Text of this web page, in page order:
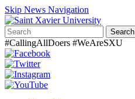
Skip News Navigation
Search
#CallingAllDoers #WeAreSXU